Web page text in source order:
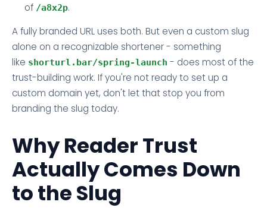
of /a8x2p.
A fully branded URL uses both. But even a custom slug
alone on a recognizable shortener - something
like shorturl.bar/spring-launch - does most of the
trust-building work. If you're not ready to set up a
custom domain yet, don't let that stop you from
branding the slug today.
Why Reader Trust
Actually Comes Down
to the Slug